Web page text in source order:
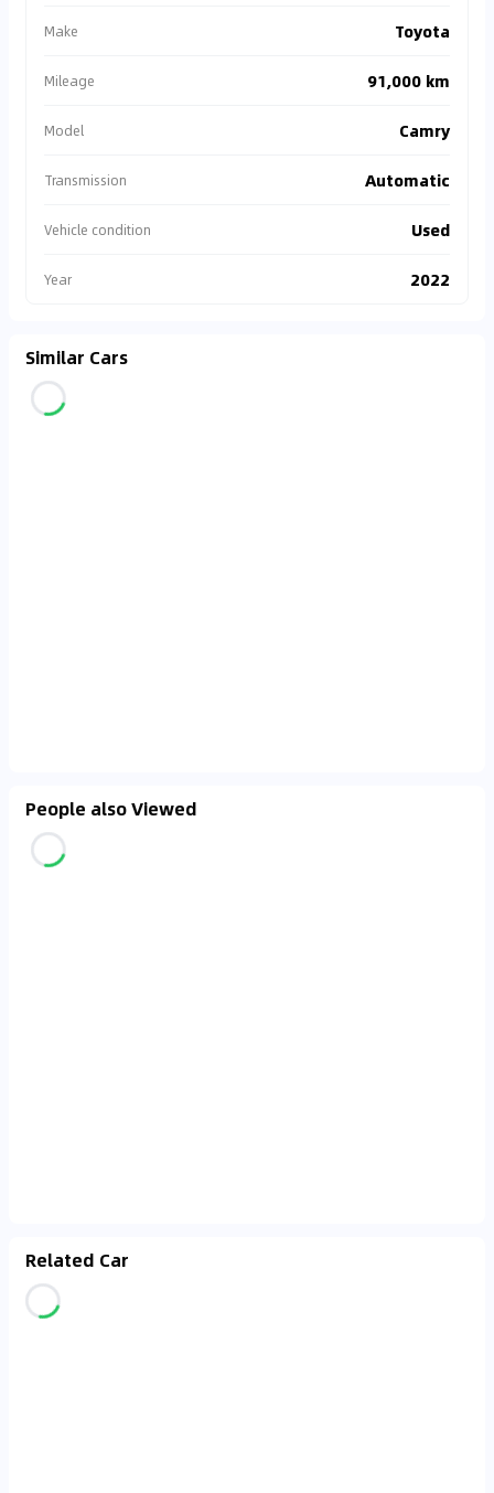
Make Toyota
Mileage 91,000 km
Model Camry
Transmission Automatic
Vehicle condition Used
Year 2022
Similar Cars
People also Viewed
Related Car